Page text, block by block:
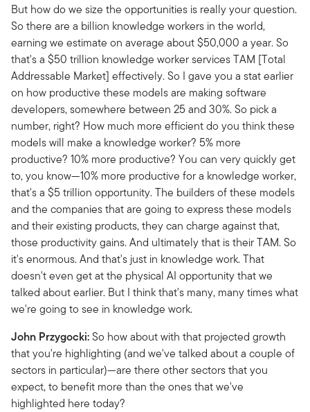
But how do we size the opportunities is really your question.
So there are a billion knowledge workers in the world,
earning we estimate on average about $50,000 a year. So
that's a $50 trillion knowledge worker services TAM [Total
Addressable Market] effectively. So I gave you a stat earlier
on how productive these models are making software
developers, somewhere between 25 and 30%. So pick a
number, right? How much more efficient do you think these
models will make a knowledge worker? 5% more
productive? 10% more productive? You can very quickly get
to, you know—10% more productive for a knowledge worker,
that's a $5 trillion opportunity. The builders of these models
and the companies that are going to express these models
and their existing products, they can charge against that,
those productivity gains. And ultimately that is their TAM. So
it's enormous. And that's just in knowledge work. That
doesn't even get at the physical AI opportunity that we
talked about earlier. But I think that's many, many times what
we're going to see in knowledge work.
John Przygocki:So how about with that projected growth
that you're highlighting (and we've talked about a couple of
sectors in particular)—are there other sectors that you
expect, to benefit more than the ones that we've
highlighted here today?